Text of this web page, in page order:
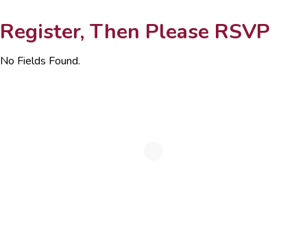
Register, Then Please RSVP
No Fields Found.